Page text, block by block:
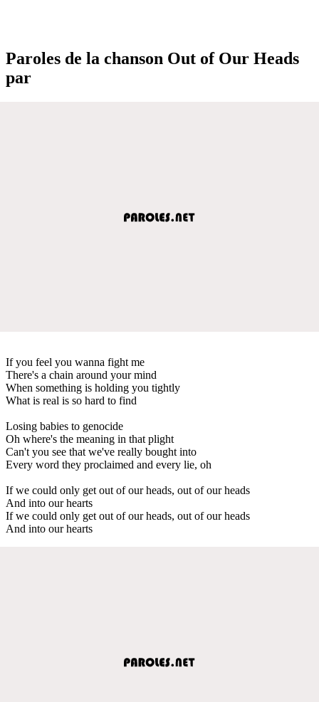
Paroles de la chanson Out of Our Heads
par
If you feel you wanna fight me
There's a chain around your mind
When something is holding you tightly
What is real is so hard to find
Losing babies to genocide
Oh where's the meaning in that plight
Can't you see that we've really bought into
Every word they proclaimed and every lie, oh
If we could only get out of our heads, out of our heads
And into our hearts
If we could only get out of our heads, out of our heads
And into our hearts